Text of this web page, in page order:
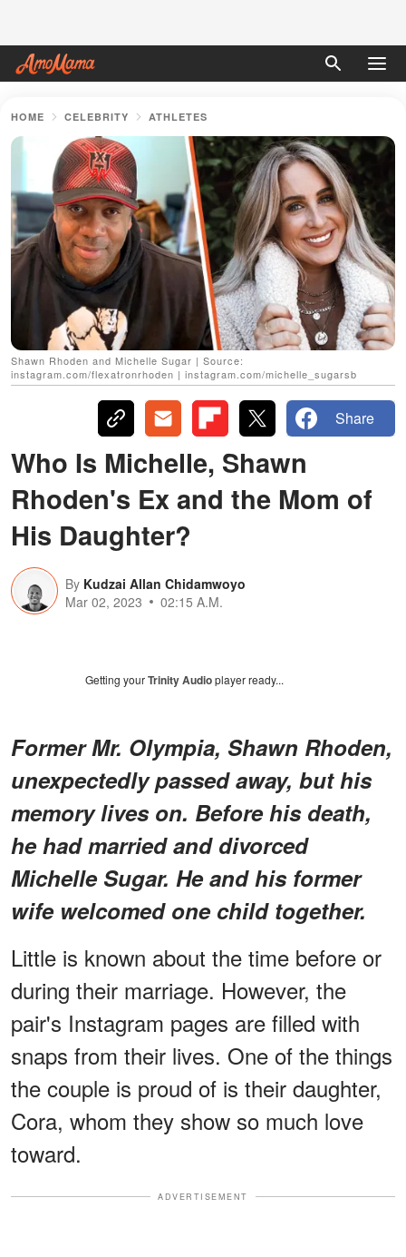
HOME CELEBRITY ATHLETES
Shawn Rhoden and Michelle Sugar | Source:
instagram.com/flexatronrhoden | instagram.com/michelle_sugarsb
Share
Who Is Michelle, Shawn
Rhoden's Ex and the Mom of
His Daughter?
By Kudzai Allan Chidamwoyo
Mar 02, 2023
02:15 A.M.
Getting yourTrinity Audioplayer ready...
Former Mr. Olympia, Shawn Rhoden,
unexpectedly passed away, but his
memory lives on. Before his death,
he had married and divorced
Michelle Sugar. He and his former
wife welcomed one child together.
Little is known about the time before or
during their marriage. However, the
pair's Instagram pages are filled with
snaps from their lives. One of the things
the couple is proud of is their daughter,
Cora, whom they show so much love
toward.
ADVERTISEMENT